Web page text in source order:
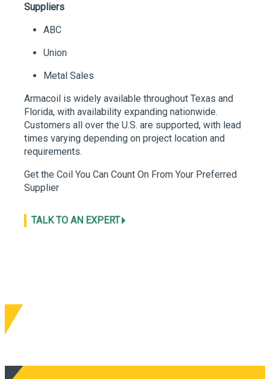
Suppliers
ABC
Union
Metal Sales
Armacoil is widely available throughout Texas and
Florida, with availability expanding nationwide.
Customers all over the U.S. are supported, with lead
times varying depending on project location and
requirements.
Get the Coil You Can Count On From Your Preferred
Supplier
TALK TO AN EXPERT